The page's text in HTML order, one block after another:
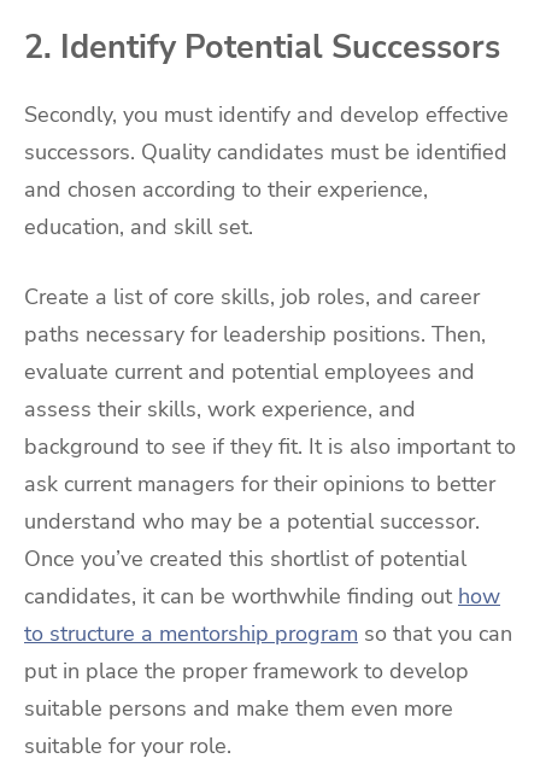
2. Identify Potential Successors
Secondly, you must identify and develop effective
successors. Quality candidates must be identified
and chosen according to their experience,
education, and skill set.
Create a list of core skills, job roles, and career
paths necessary for leadership positions. Then,
evaluate current and potential employees and
assess their skills, work experience, and
background to see if they fit. It is also important to
ask current managers for their opinions to better
understand who may be a potential successor.
Once you’ve created this shortlist of potential
candidates, it can be worthwhile finding out how
to structure a mentorship program so that you can
put in place the proper framework to develop
suitable persons and make them even more
suitable for your role.